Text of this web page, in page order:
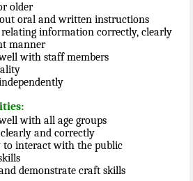
older
oral and written instructions
information correctly, clearly
manner
with staff members
with all age groups
and correctly
to interact with the public
demonstrate craft skills